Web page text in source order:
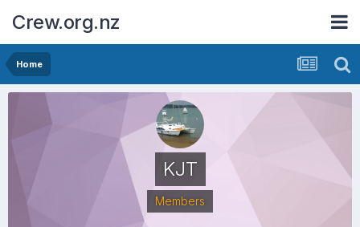
Crew.org.nz
Home
KJT
Members